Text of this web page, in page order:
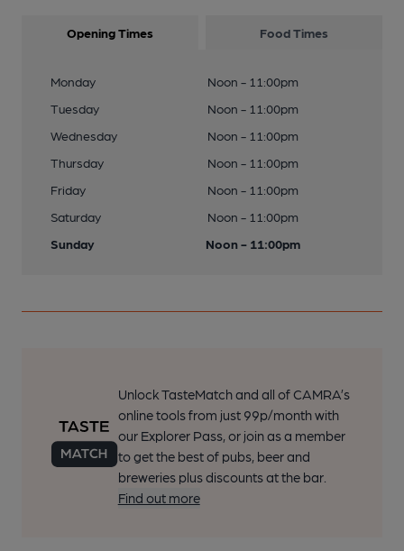
Opening Times Food Times
Monday
Noon - 11:00pm
Tuesday
Noon - 11:00pm
Wednesday
Noon - 11:00pm
Thursday
Noon - 11:00pm
Friday
Noon - 11:00pm
Saturday
Noon - 11:00pm
Sunday
Noon - 11:00pm
Unlock TasteMatch and all of CAMRA’s
online tools from just 99p/month with
our Explorer Pass, or join as a member
to get the best of pubs, beer and
breweries plus discounts at the bar.
Find out more